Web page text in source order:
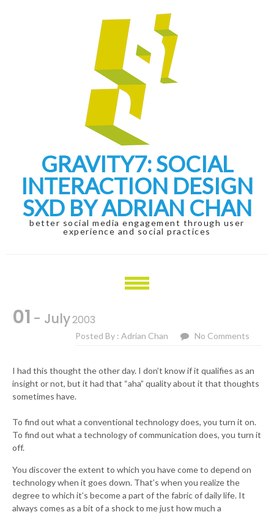
GRAVITY7: SOCIAL
INTERACTION DESIGN
SXD BY ADRIAN CHAN
better social media engagement through user
experience and social practices
01 - July2003
Posted By : Adrian Chan No Comments
I had this thought the other day. I don’t know if it qualifies as an
insight or not, but it had that “aha” quality about it that thoughts
sometimes have.
To find out what a conventional technology does, you turn it on.
To find out what a technology of communication does, you turn it
off.
You discover the extent to which you have come to depend on
technology when it goes down. That’s when you realize the
degree to which it’s become a part of the fabric of daily life. It
always comes as a bit of a shock to me just how much a